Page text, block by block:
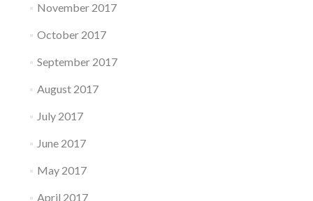
November 2017
October 2017
September 2017
August 2017
July 2017
June 2017
May 2017
April 2017